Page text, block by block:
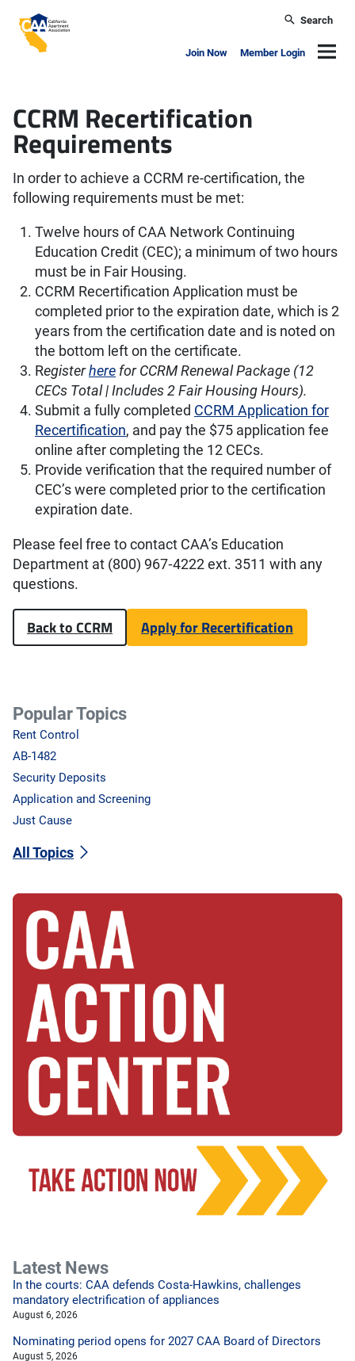
California Apartment Association
Search
Join Now Member Login
CCRM Recertification
Requirements
In order to achieve a CCRM re-certification, the
following requirements must be met:
Twelve hours of CAA Network Continuing
Education Credit (CEC); a minimum of two hours
must be in Fair Housing.
CCRM Recertification Application must be
completed prior to the expiration date, which is 2
years from the certification date and is noted on
the bottom left on the certificate.
Registerhere for CCRM Renewal Package (12
CECs Total | Includes 2 Fair Housing Hours).
Submit a fully completed CCRM Application for
Recertification, and pay the $75 application fee
online after completing the 12 CECs.
Provide verification that the required number of
CEC’s were completed prior to the certification
expiration date.
Please feel free to contact CAA’s Education
Department at (800) 967‐4222 ext. 3511 with any
questions.
Back to CCRM Apply for Recertification
Popular Topics
Rent Control
AB-1482
Security Deposits
Application and Screening
Just Cause
All Topics
Latest News
In the courts: CAA defends Costa-Hawkins, challenges
mandatory electrification of appliances
August 6, 2026
Nominating period opens for 2027 CAA Board of Directors
August 5, 2026